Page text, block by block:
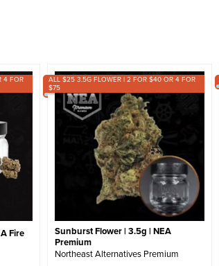
4 FOR
Fire
ALL $25 3.5G FLOWER | 2 FOR $40 OR 4 FOR
$75
Sunburst Flower | 3.5g | NEA
Premium
Northeast Alternatives Premium